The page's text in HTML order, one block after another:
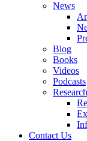
News
Blog
Books
Videos
Podcasts
Research
Contact Us